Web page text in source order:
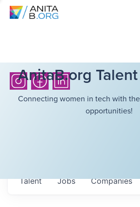
AnitaB.org
Connecting women in tech with
opportunities!
Jobs Companies
Talent